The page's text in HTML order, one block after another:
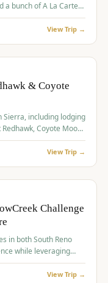
View Trip →
& Coyote
Sierra, including lodging
Coyote Moon,
View Trip →
Challenge
in both South Reno
while leveraging
View Trip →